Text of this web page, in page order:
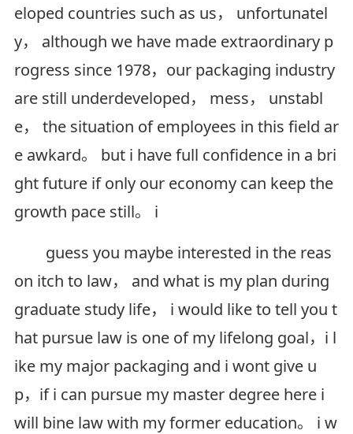
eloped countries such as us， unfortunatel
y， although we have made extraordinary p
rogress since 1978，our packaging industry
are still underdeveloped， mess， unstabl
e， the situation of employees in this field ar
e awkard。 but i have full confidence in a bri
ght future if only our economy can keep the
growth pace still。 i
guess you maybe interested in the reas
on itch to law， and what is my plan during
graduate study life， i would like to tell you t
hat pursue law is one of my lifelong goal，i l
ike my major packaging and i wont give u
p，if i can pursue my master degree here i
will bine law with my former education。 i w